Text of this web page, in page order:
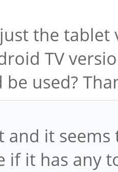
the
TV
used?
and it
if it has any